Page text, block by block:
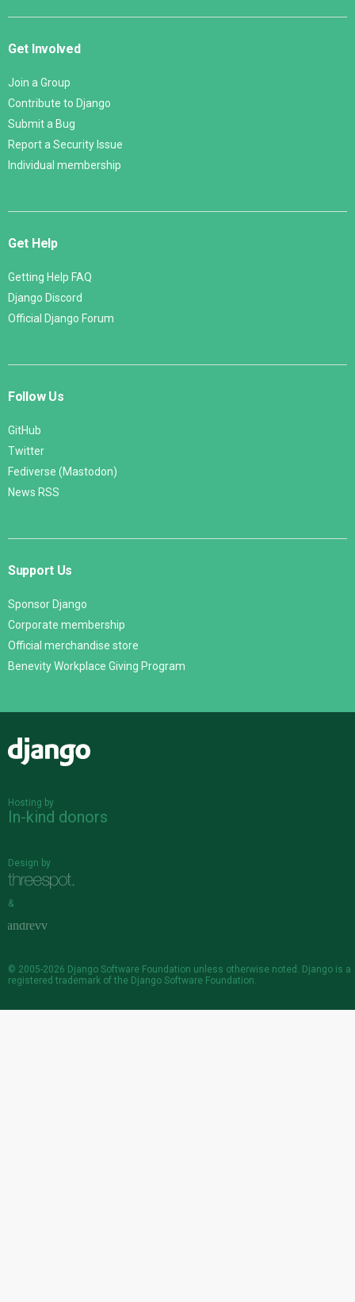
Get Involved
Join a Group
Contribute to Django
Submit a Bug
Report a Security Issue
Individual membership
Get Help
Getting Help FAQ
Django Discord
Official Django Forum
Follow Us
GitHub
Twitter
Fediverse (Mastodon)
News RSS
Support Us
Sponsor Django
Corporate membership
Official merchandise store
Benevity Workplace Giving Program
Hosting by
In-kind donors
Design by
&
© 2005-2026 Django Software Foundation unless otherwise noted. Django is a
registered trademark of the Django Software Foundation.